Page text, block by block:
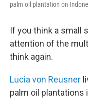
palm oil plantation on
If you think a small
attention of the
think again.
Lucia von Reusner
palm oil plantations